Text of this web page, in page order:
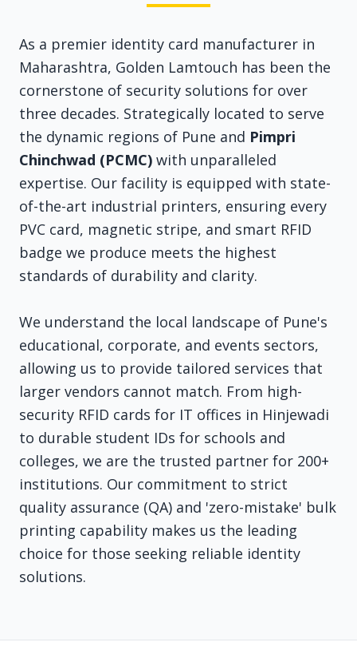
As a premier identity card manufacturer in
Maharashtra, Golden Lamtouch has been the
cornerstone of security solutions for over
three decades. Strategically located to serve
the dynamic regions of Pune and Pimpri
Chinchwad (PCMC) with unparalleled
expertise. Our facility is equipped with state-
of-the-art industrial printers, ensuring every
PVC card, magnetic stripe, and smart RFID
badge we produce meets the highest
standards of durability and clarity.
We understand the local landscape of Pune's
educational, corporate, and events sectors,
allowing us to provide tailored services that
larger vendors cannot match. From high-
security RFID cards for IT offices in Hinjewadi
to durable student IDs for schools and
colleges, we are the trusted partner for 200+
institutions. Our commitment to strict
quality assurance (QA) and 'zero-mistake' bulk
printing capability makes us the leading
choice for those seeking reliable identity
solutions.